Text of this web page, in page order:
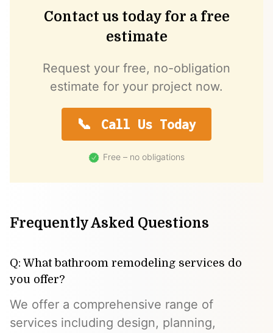
Contact us today for a free
estimate
Request your free, no-obligation
estimate for your project now.
Call Us Today
Free – no obligations
Frequently Asked Questions
Q: What bathroom remodeling services do
you offer?
We offer a comprehensive range of
services including design, planning,